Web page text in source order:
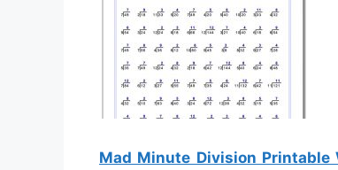
Mad Minute Division Printable